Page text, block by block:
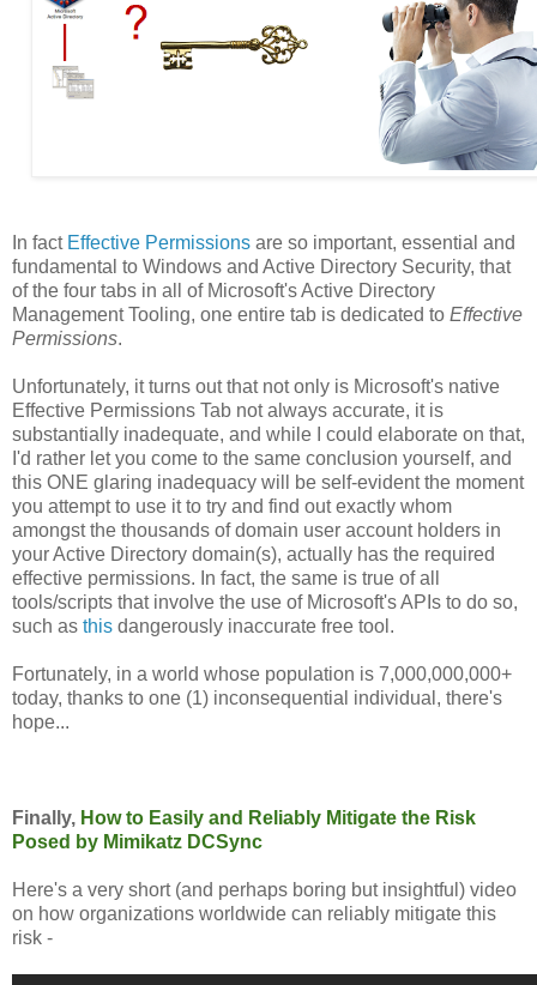
In fact Effective Permissions are so important, essential and
fundamental to Windows and Active Directory Security, that
of the four tabs in all of Microsoft's Active Directory
Management Tooling, one entire tab is dedicated to Effective
Permissions.
Unfortunately, it turns out that not only is Microsoft's native
Effective Permissions Tab not always accurate, it is
substantially inadequate, and while I could elaborate on that,
I'd rather let you come to the same conclusion yourself, and
this ONE glaring inadequacy will be self-evident the moment
you attempt to use it to try and find out exactly whom
amongst the thousands of domain user account holders in
your Active Directory domain(s), actually has the required
effective permissions. In fact, the same is true of all
tools/scripts that involve the use of Microsoft's APIs to do so,
such as this dangerously inaccurate free tool.
Fortunately, in a world whose population is 7,000,000,000+
today, thanks to one (1) inconsequential individual, there's
hope...
Finally, How to Easily and Reliably Mitigate the Risk
Posed by Mimikatz DCSync
Here's a very short (and perhaps boring but insightful) video
on how organizations worldwide can reliably mitigate this
risk -